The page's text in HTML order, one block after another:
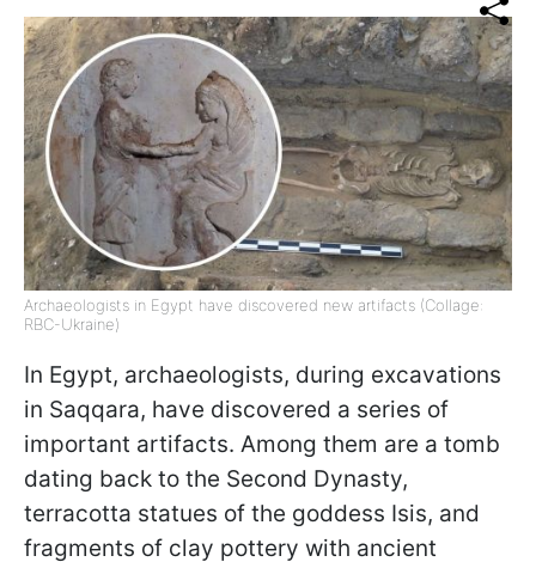
Archaeologists in Egypt have discovered new artifacts (Collage:
RBC-Ukraine)
In Egypt, archaeologists, during excavations
in Saqqara, have discovered a series of
important artifacts. Among them are a tomb
dating back to the Second Dynasty,
terracotta statues of the goddess Isis, and
fragments of clay pottery with ancient